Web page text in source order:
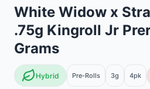
White Widow x
.75g Kingroll Jr
Grams
Hybrid Pre-Rolls 3g 4pk